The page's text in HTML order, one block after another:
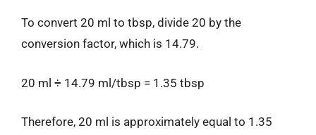
To convert 20 ml to tbsp, divide 20 by the
conversion factor, which is 14.79.
20 ml ÷ 14.79 ml/tbsp = 1.35 tbsp
Therefore, 20 ml is approximately equal to 1.35